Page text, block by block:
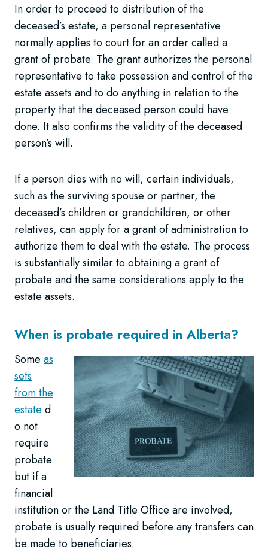
In order to proceed to distribution of the
deceased’s estate, a personal representative
normally applies to court for an order called a
grant of probate. The grant authorizes the personal
representative to take possession and control of the
estate assets and to do anything in relation to the
property that the deceased person could have
done. It also confirms the validity of the deceased
person’s will.
If a person dies with no will, certain individuals,
such as the surviving spouse or partner, the
deceased’s children or grandchildren, or other
relatives, can apply for a grant of administration to
authorize them to deal with the estate. The process
is substantially similar to obtaining a grant of
probate and the same considerations apply to the
estate assets.
When is probate required in Alberta?
Some as
sets
from the
estate d
o not
require
probate
but if a
financial
institution or the Land Title Office are involved,
probate is usually required before any transfers can
be made to beneficiaries.